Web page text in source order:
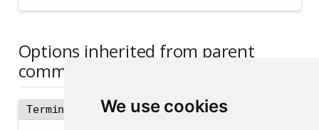
We use cookies
Options inherited from parent
commands
Terminal